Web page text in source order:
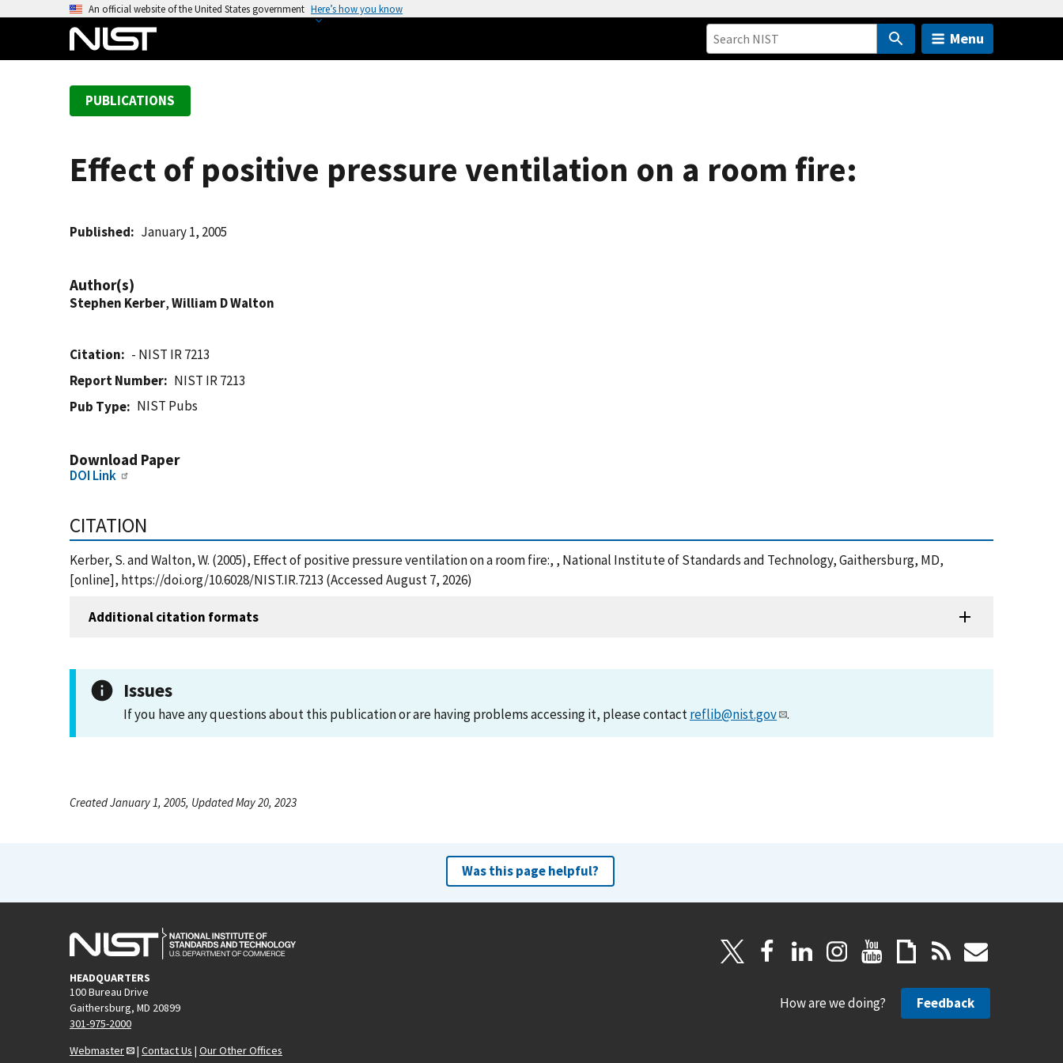
An official website of the United States government Here’s how you know
Menu
PUBLICATIONS
Effect of positive pressure ventilation on a room fire:
Published January 1, 2005
Author(s)
Stephen Kerber,William D Walton
Citation
- NIST IR 7213
Report Number
NIST IR 7213
Pub Type
NIST Pubs
Download Paper
DOI Link
CITATION
Kerber, S. and Walton, W. (2005), Effect of positive pressure ventilation on a room fire:, , National Institute of Standards and Technology, Gaithersburg, MD,
[online], https://doi.org/10.6028/NIST.IR.7213 (Accessed August 7, 2026)
Additional citation formats
Issues
If you have any questions about this publication or are having problems accessing it, please contactreflib@nist.gov .
Created January 1, 2005, Updated May 20, 2023
Was this page helpful?
HEADQUARTERS
100 Bureau Drive
Gaithersburg, MD 20899
301-975-2000
Webmaster
| Contact Us | Our Other Offices
How are we doing? Feedback